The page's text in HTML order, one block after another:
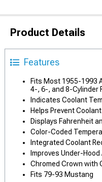
Product Details
Features
Fits Most 1955-1993
4-, 6-, and 8-Cylinder
Indicates Coolant
Helps Prevent
Displays Fahrenheit
Color-Coded
Integrated Coolant
Improves Under-
Chromed Crown with
Fits 79-93 Mustang